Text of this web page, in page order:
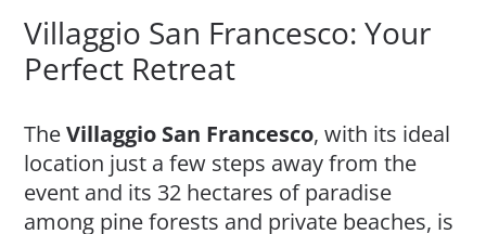
Villaggio San Francesco: Your
Perfect Retreat
TheVillaggio San Francesco, with its ideal
location just a few steps away from the
event and its 32 hectares of paradise
among pine forests and private beaches, is